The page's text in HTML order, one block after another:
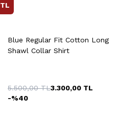
TL
Blue Regular Fit Cotton Long
Shawl Collar Shirt
5.500,00TL3.300,00 TL
-%40